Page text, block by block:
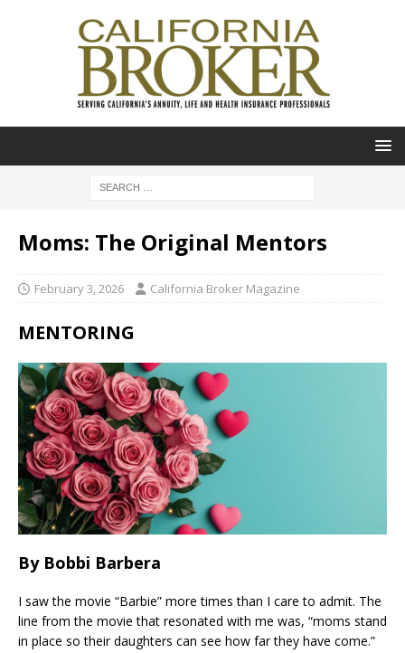
Moms: The Original Mentors
February 3, 2026 California Broker Magazine
MENTORING
By Bobbi Barbera
I saw the movie “Barbie” more times than I care to admit. The
line from the movie that resonated with me was, “moms stand
in place so their daughters can see how far they have come.”